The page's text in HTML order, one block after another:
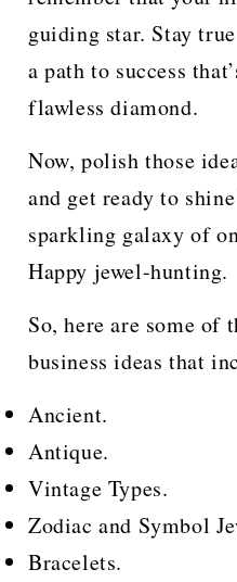
guiding star. Stay
a path to success
flawless diamond.
Now, polish those
and get ready to
sparkling galaxy of
Happy jewel-hunting.
So, here are some of
business ideas that
Ancient.
Antique.
Vintage Types.
Zodiac and Symbol
Bracelets.